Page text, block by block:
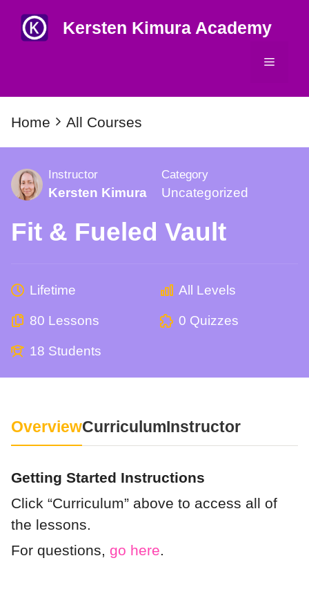
Skip
Kersten Kimura Academy
Menu
Home All Courses
Instructor
Kersten Kimura
Category
Uncategorized
Fit & Fueled Vault
Lifetime All Levels
80 Lessons 0 Quizzes
18 Students
OverviewCurriculumInstructor
Getting Started Instructions
Click “Curriculum” above to access all of
the lessons.
For questions, go here.